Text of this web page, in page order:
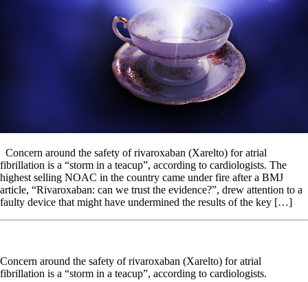
Concern around the safety of rivaroxaban (Xarelto) for atrial
fibrillation is a “storm in a teacup”, according to cardiologists. The
highest selling NOAC in the country came under fire after a BMJ
article, “Rivaroxaban: can we trust the evidence?”, drew attention to a
faulty device that might have undermined the results of the key […]
Concern around the safety of rivaroxaban (Xarelto) for atrial
fibrillation is a “storm in a teacup”, according to cardiologists.